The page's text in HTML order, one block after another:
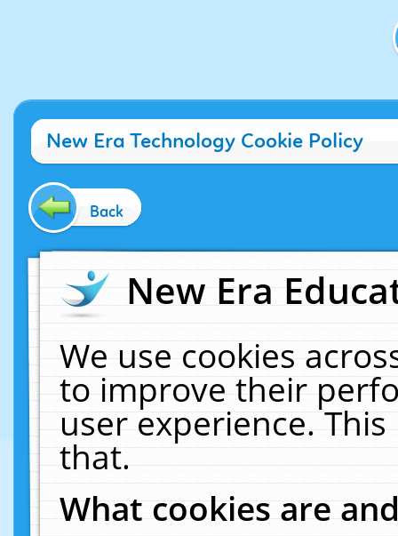
New Era Technology Cookie Policy
Back
New Era
We use cookies
to improve their
user experience.
that.
What cookies are